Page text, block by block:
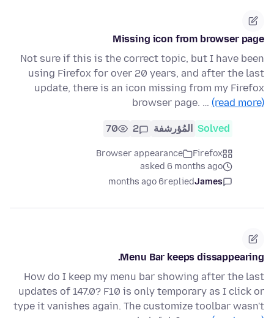
Missing icon from browser page
Not sure if this is the correct topic, but I have been
using Firefox for over 20 years, and after the last
update, there is an icon missing from my Firefox
browser page. … (read more)
Solved المُؤرشفة 2
70
Firefox
Browser appearance
asked 6 months ago
James
replied
6 months ago
Menu Bar keeps dissappearing.
How do I keep my menu bar showing after the last
updates of 147.0? F10 is only temporary as I click or
type it vanishes again. The customize toolbar wasn't